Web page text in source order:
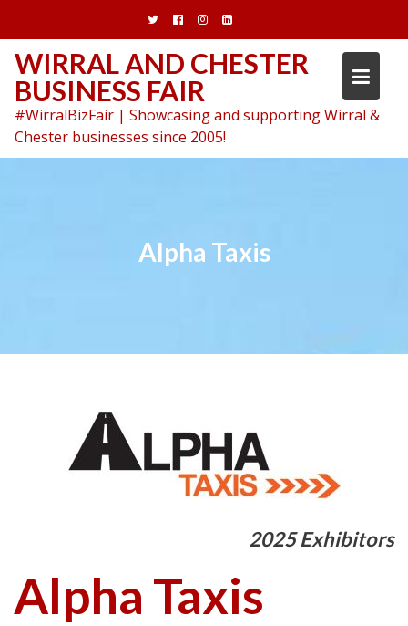
content
WIRRAL AND CHESTER
BUSINESS FAIR
#WirralBizFair | Showcasing and supporting Wirral &
Chester businesses since 2005!
Alpha Taxis
2025 Exhibitors
Alpha Taxis